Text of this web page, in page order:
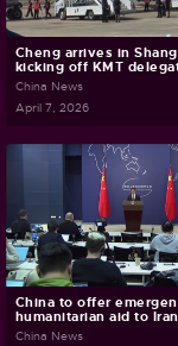
Cheng arrives in
kicking off KMT
China News
April 7, 2026
China to offer
humanitarian aid to
China News